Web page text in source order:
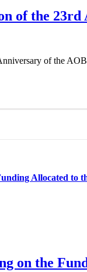
of the
of the
Allocated to
on the